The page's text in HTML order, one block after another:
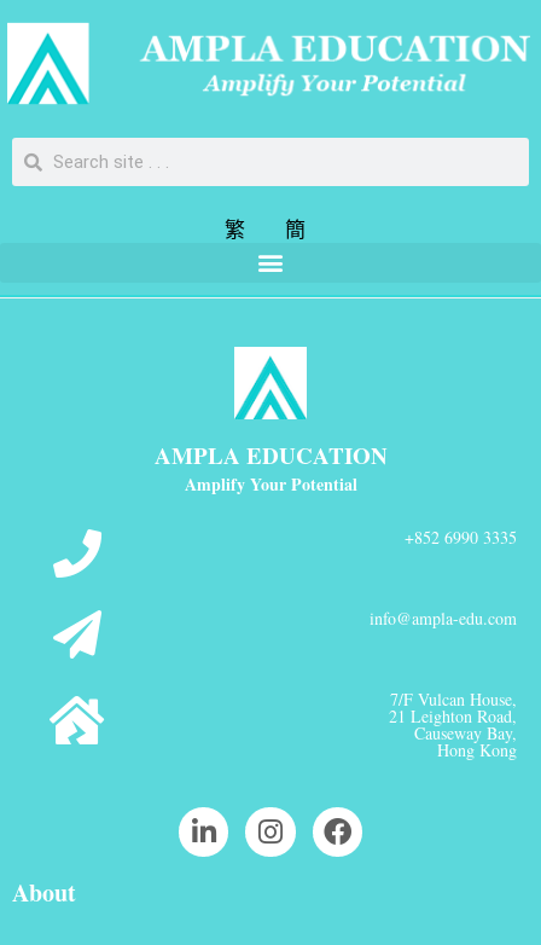
繁 簡
AMPLA EDUCATION
Amplify Your Potential
+852 6990 3335
info@ampla-edu.com
7/F Vulcan House,
21 Leighton Road,
Causeway Bay,
Hong Kong
About